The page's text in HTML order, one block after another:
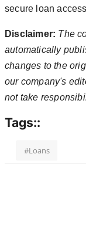
secure loan
Disclaimer: The
automatically
changes to the
our company's
not take
Tags::
#Loans